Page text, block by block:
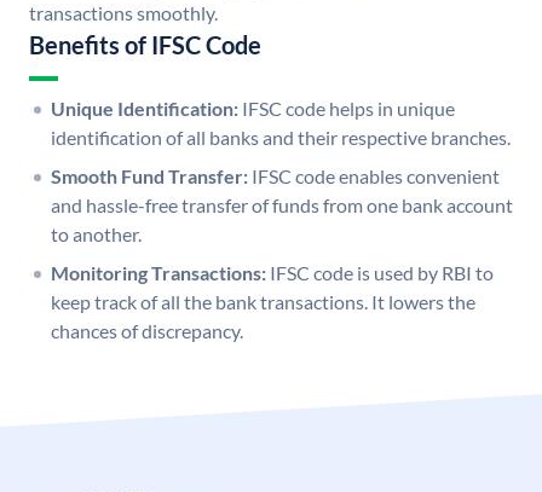
transactions smoothly.
Benefits of IFSC Code
Unique Identification: IFSC code helps in unique
identification of all banks and their respective branches.
Smooth Fund Transfer: IFSC code enables convenient
and hassle-free transfer of funds from one bank account
to another.
Monitoring Transactions: IFSC code is used by RBI to
keep track of all the bank transactions. It lowers the
chances of discrepancy.